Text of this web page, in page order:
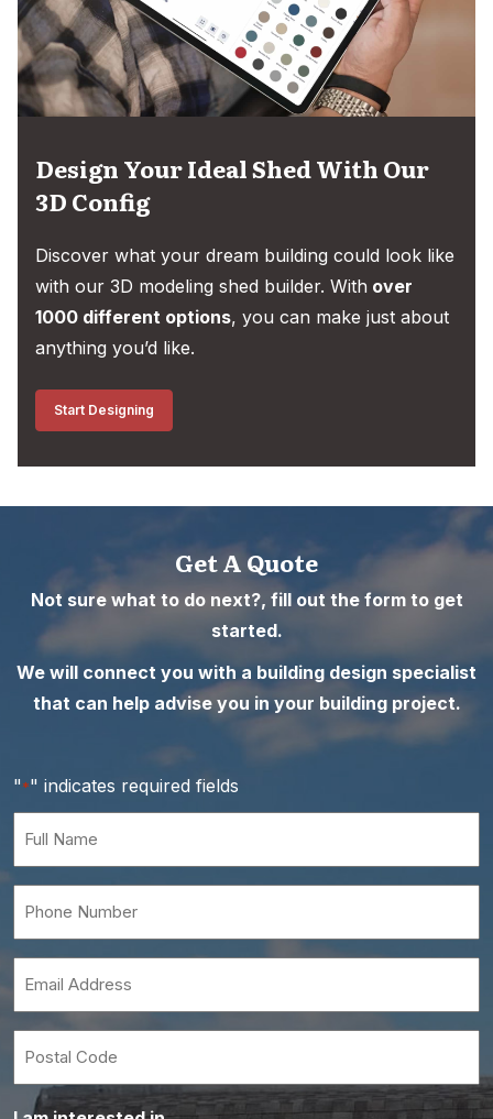
Design Your Ideal Shed With Our
3D Config
Discover what your dream building could look like
with our 3D modeling shed builder. With over
1000 different options, you can make just about
anything you’d like.
Start Designing
Get A Quote
Not sure what to do next?, fill out the form to get
started.
We will connect you with a building design specialist
that can help advise you in your building project.
"*" indicates required fields
*
*